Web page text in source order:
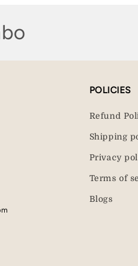
POLICIES
Refund
Shipping
Privacy
Terms of
Blogs